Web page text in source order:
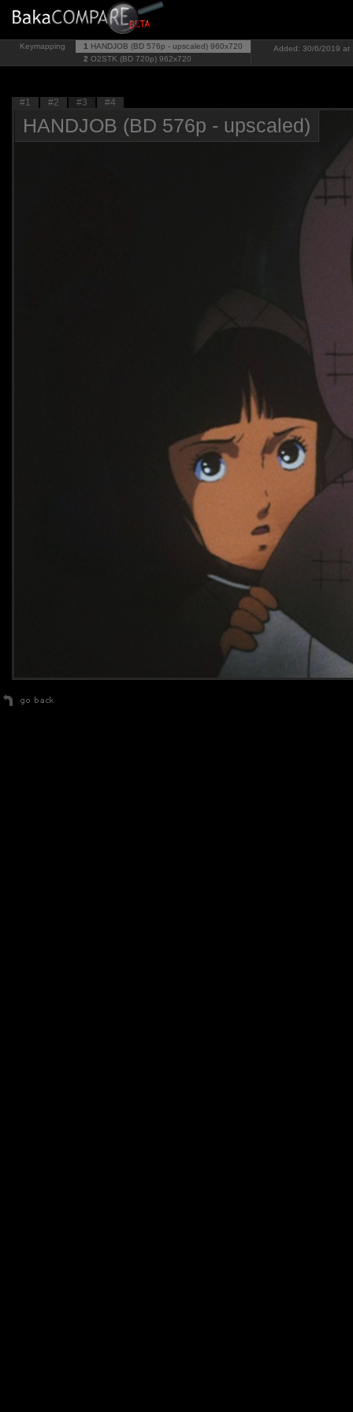
Keymapping 1 HANDJOB (BD 576p - upscaled) 960x720
2 O2STK (BD 720p) 962x720
Added: 30/6/2019 at
#1 #2 #3 #4
HANDJOB (BD 576p - upscaled)